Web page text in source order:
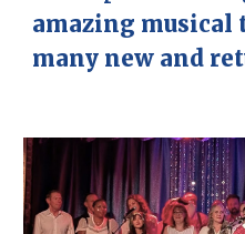
amazing
many new and